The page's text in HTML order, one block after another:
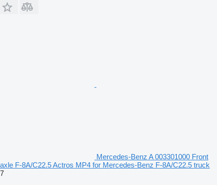
Mercedes-Benz A 003301000 Front
axle F-8A/C22.5 Actros MP4 for Mercedes-Benz F-8A/C22.5 truck
7